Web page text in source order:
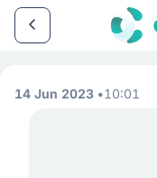
14 Jun 2023 10:01